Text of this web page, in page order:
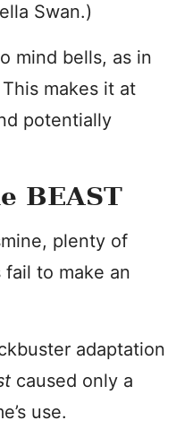
Swan.)
mind bells, as in
makes it at
potentially
BEAST
plenty of
fail to make an
adaptation
caused only a
use.